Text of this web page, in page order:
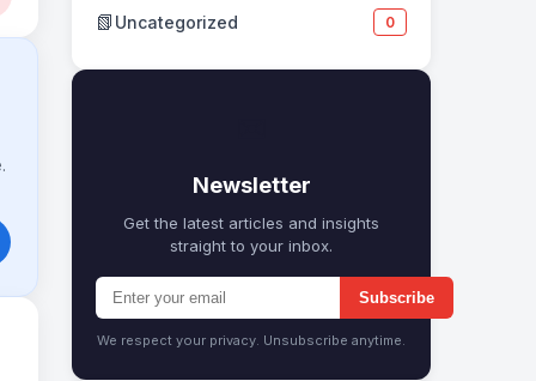
📗 Uncategorized 0
Newsletter
Get the latest articles and insights
straight to your inbox.
Subscribe
We respect your privacy. Unsubscribe anytime.